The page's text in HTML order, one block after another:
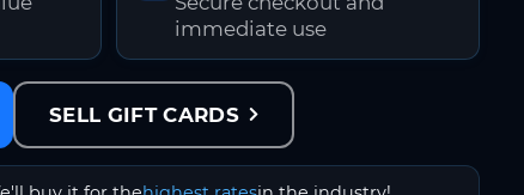
immediate use
SELL GIFT CARDS